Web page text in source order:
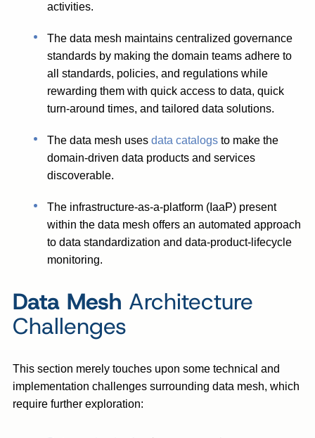
activities.
The data mesh maintains centralized governance
standards by making the domain teams adhere to
all standards, policies, and regulations while
rewarding them with quick access to data, quick
turn-around times, and tailored data solutions.
The data mesh usesdata catalogs to make the
domain-driven data products and services
discoverable.
The infrastructure-as-a-platform (IaaP) present
within the data mesh offers an automated approach
to data standardization and data-product-lifecycle
monitoring.
Data Mesh Architecture
Challenges
This section merely touches upon some technical and
implementation challenges surrounding data mesh, which
require further exploration: